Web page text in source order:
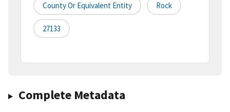
County Or Equivalent Entity Rock
27133
Complete Metadata